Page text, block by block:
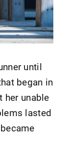
until
began in
her unable
lasted